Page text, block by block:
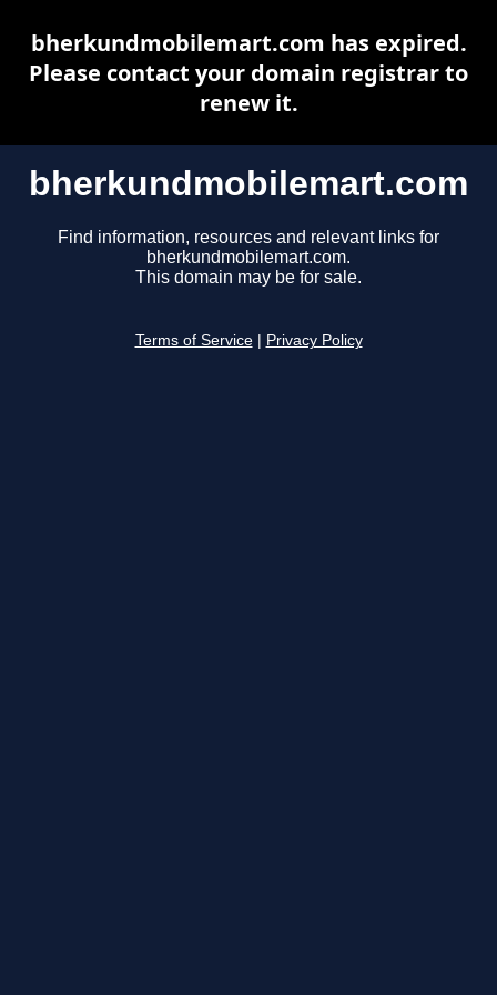
bherkundmobilemart.com
Find information, resources and relevant links for
bherkundmobilemart.com.
This domain may be for sale.
Terms of Service Privacy Policy
bherkundmobilemart.com has expired.
Please contact your domain registrar to
renew it.